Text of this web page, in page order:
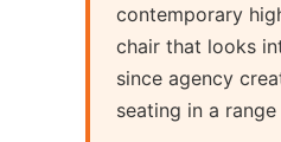
contemporary
chair that looks
since agency
seating in a